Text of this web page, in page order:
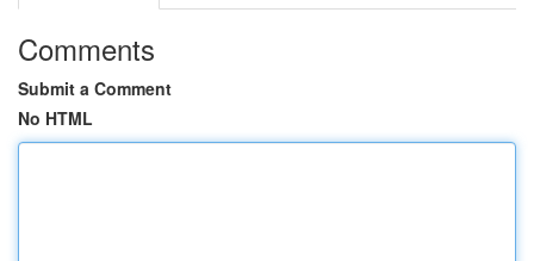
Comments
Submit a Comment
No HTML